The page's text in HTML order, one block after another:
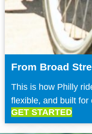
From Broad
This is how Philly
flexible, and built for
GET STARTED